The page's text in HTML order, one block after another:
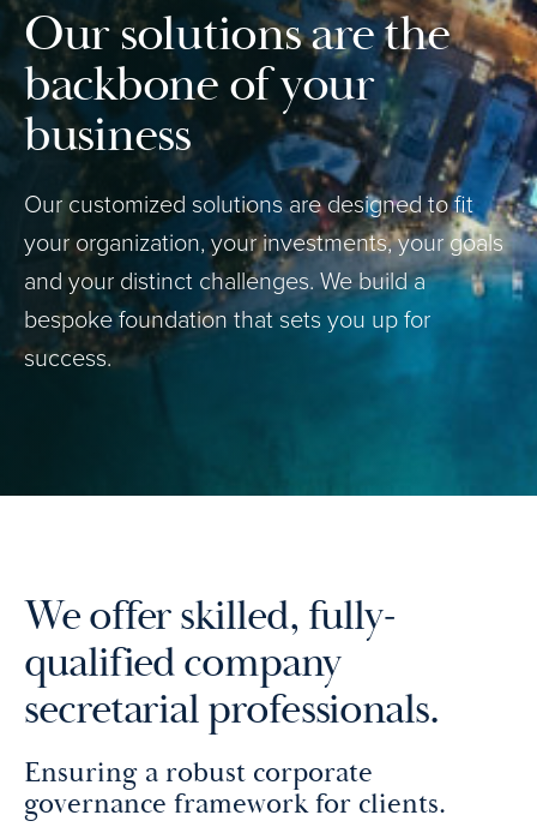
Our solutions are the
backbone of your
business
Our customized solutions are designed to fit
your organization, your investments, your goals
and your distinct challenges. We build a
bespoke foundation that sets you up for
success.
We offer skilled, fully-
qualified company
secretarial professionals.
Ensuring a robust corporate
governance framework for clients.